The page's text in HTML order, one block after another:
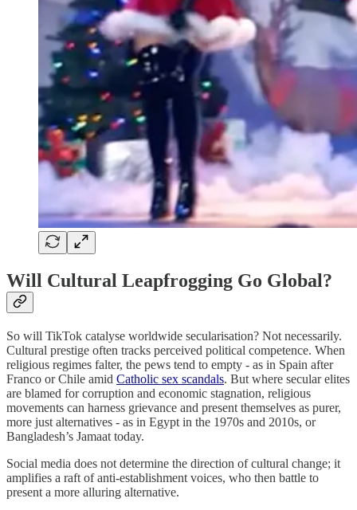
Will Cultural Leapfrogging Go Global?
So will TikTok catalyse worldwide secularisation? Not necessarily.
Cultural prestige often tracks perceived political competence. When
religious regimes falter, the pews tend to empty - as in Spain after
Franco or Chile amid Catholic sex scandals. But where secular elites
are blamed for corruption and economic stagnation, religious
movements can harness grievance and present themselves as purer,
more just alternatives - as in Egypt in the 1970s and 2010s, or
Bangladesh’s Jamaat today.
Social media does not determine the direction of cultural change; it
amplifies a raft of anti-establishment voices, who then battle to
present a more alluring alternative.